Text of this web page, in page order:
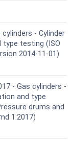
cylinders - Cylinder
type testing (ISO
2014-11-01)
- Gas cylinders -
and type
drums and
1:2017)